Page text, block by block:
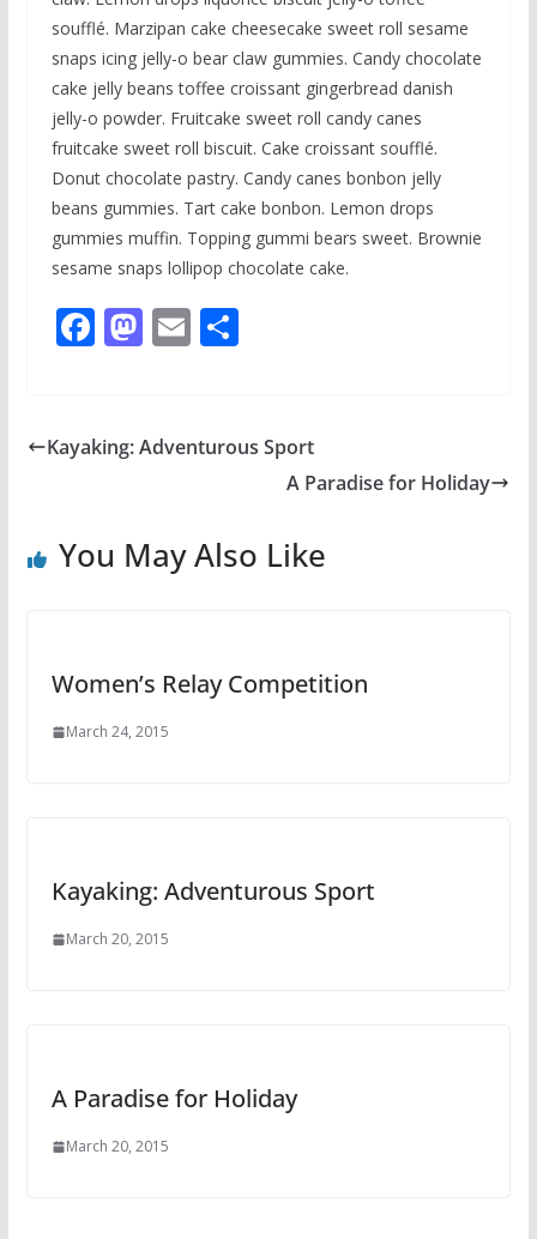
soufflé. Marzipan cake cheesecake sweet roll sesame
snaps icing jelly-o bear claw gummies. Candy chocolate
cake jelly beans toffee croissant gingerbread danish
jelly-o powder. Fruitcake sweet roll candy canes
fruitcake sweet roll biscuit. Cake croissant soufflé.
Donut chocolate pastry. Candy canes bonbon jelly
beans gummies. Tart cake bonbon. Lemon drops
gummies muffin. Topping gummi bears sweet. Brownie
sesame snaps lollipop chocolate cake.
F
b
k
M
d
E
l
S
e
Kayaking: Adventurous Sport
A Paradise for Holiday
You May Also Like
Women’s Relay Competition
March 24, 2015
Kayaking: Adventurous Sport
March 20, 2015
A Paradise for Holiday
March 20, 2015